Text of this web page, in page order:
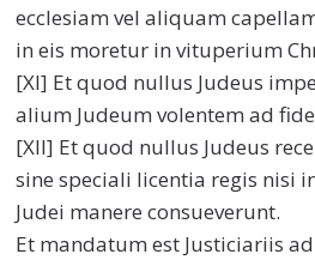
ecclesiam vel aliquam
in eis moretur in vituperium
[XI] Et quod nullus Judeus
alium Judeum volentem ad
[XII] Et quod nullus Judeus
sine speciali licentia regis nisi
Judei manere consueverunt.
Et mandatum est Justiciariis